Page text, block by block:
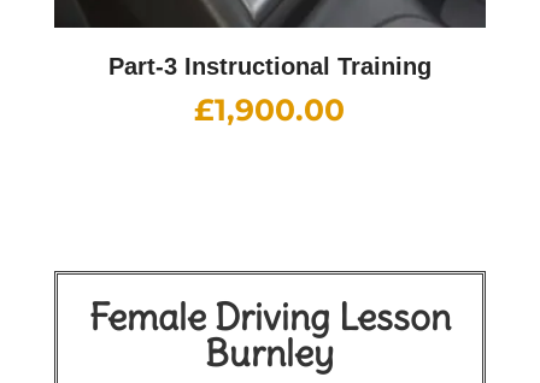
Part-3 Instructional Training
£1,900.00
Female Driving Lesson
Burnley